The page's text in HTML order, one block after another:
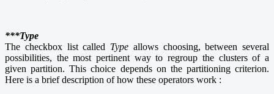
***Type
The checkbox list called Type allows choosing, between several
possibilities, the most pertinent way to regroup the clusters of a
given partition. This choice depends on the partitioning criterion.
Here is a brief description of how these operators work :